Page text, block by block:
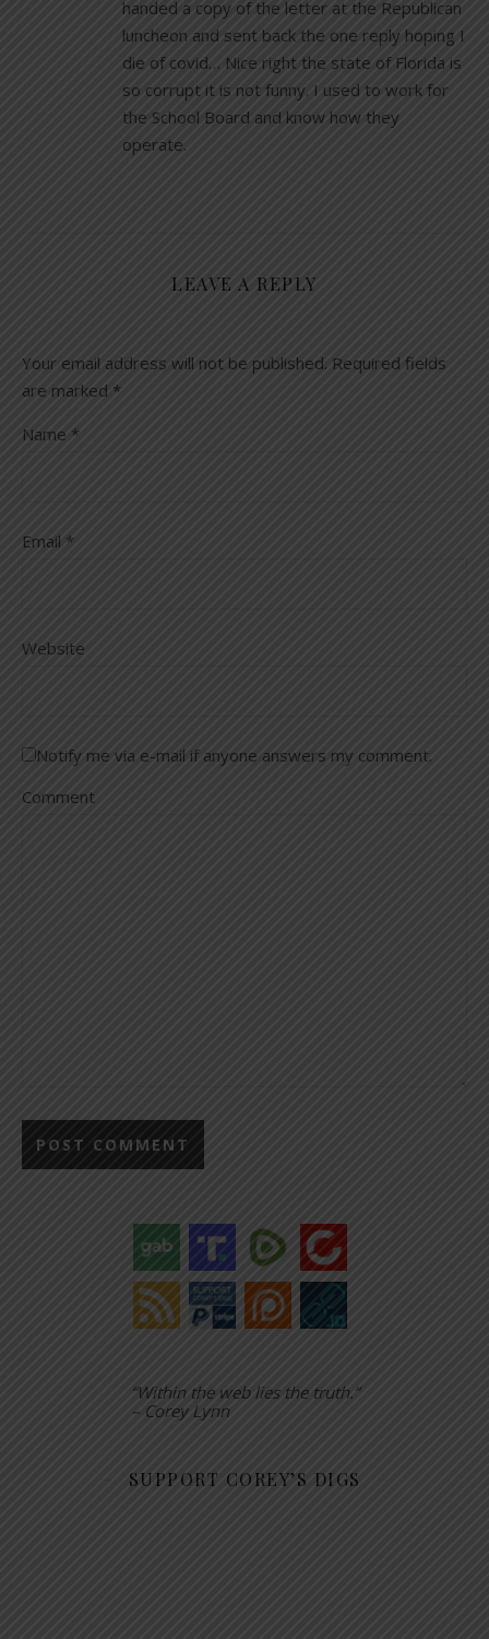
handed a copy of the letter at the Republican
luncheon and sent back the one reply hoping I
die of covid… Nice right the state of Florida is
so corrupt it is not funny. I used to work for
the School Board and know how they
operate.
LEAVE A REPLY
Your email address will not be published. Required fields
are marked *
Name *
Email *
Website
Notify me via e-mail if anyone answers my comment.
Comment
“Within the web lies the truth.”
– Corey Lynn
SUPPORT COREY’S DIGS